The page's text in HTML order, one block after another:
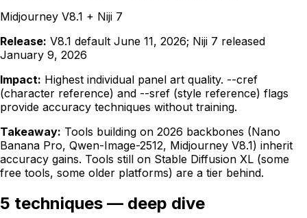
Midjourney V8.1 + Niji 7
Release: V8.1 default June 11, 2026; Niji 7 released
January 9, 2026
Impact: Highest individual panel art quality. --cref
(character reference) and --sref (style reference) flags
provide accuracy techniques without training.
Takeaway: Tools building on 2026 backbones (Nano
Banana Pro, Qwen-Image-2512, Midjourney V8.1) inherit
accuracy gains. Tools still on Stable Diffusion XL (some
free tools, some older platforms) are a tier behind.
5 techniques — deep dive